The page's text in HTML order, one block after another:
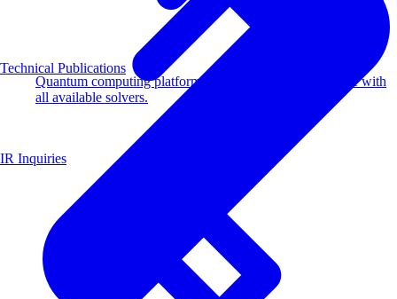
Technical Publications
Quantum computing platform for optimization compatible with
all available solvers.
IR Inquiries